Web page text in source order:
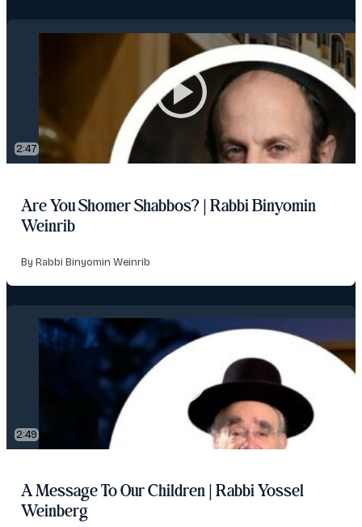
2:47
Are You Shomer Shabbos? | Rabbi Binyomin
Weinrib
By Rabbi Binyomin Weinrib
2:49
A Message To Our Children | Rabbi Yossel
Weinberg